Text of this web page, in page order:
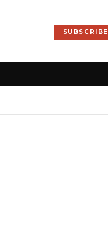
SUBSCRIBE